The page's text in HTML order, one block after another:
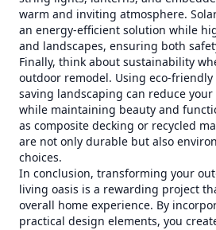
warm and inviting atmosphere.
an energy-efficient solution while
and landscapes, ensuring both
Finally, think about sustainability
outdoor remodel. Using eco-
saving landscaping can reduce
while maintaining beauty and
as composite decking or recycled
are not only durable but also
choices.
In conclusion, transforming your
living oasis is a rewarding project
overall home experience. By
practical design elements, you